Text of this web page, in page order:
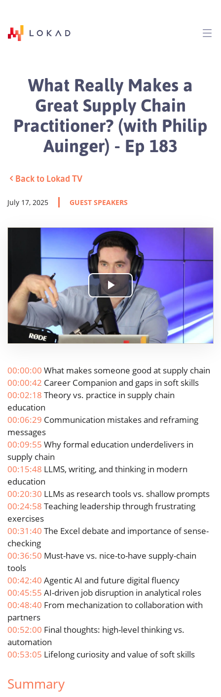
What Really Makes a
Great Supply Chain
Practitioner? (with Philip
Auinger) - Ep 183
Back to Lokad TV
July 17, 2025 GUEST SPEAKERS
Play
Video
00:00:00 What makes someone good at supply chain
00:00:42 Career Companion and gaps in soft skills
00:02:18 Theory vs. practice in supply chain
education
00:06:29 Communication mistakes and reframing
messages
00:09:55 Why formal education underdelivers in
supply chain
00:15:48 LLMS, writing, and thinking in modern
education
00:20:30 LLMs as research tools vs. shallow prompts
00:24:58 Teaching leadership through frustrating
exercises
00:31:40 The Excel debate and importance of sense-
checking
00:36:50 Must-have vs. nice-to-have supply-chain
tools
00:42:40 Agentic AI and future digital fluency
00:45:55 AI-driven job disruption in analytical roles
00:48:40 From mechanization to collaboration with
partners
00:52:00 Final thoughts: high-level thinking vs.
automation
00:53:05 Lifelong curiosity and value of soft skills
Summary